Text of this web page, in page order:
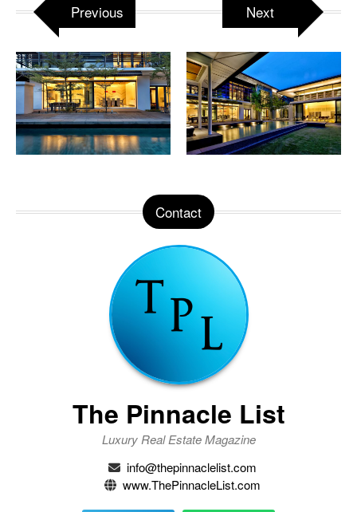
Previous Next
Contact
The Pinnacle List
Luxury Real Estate Magazine
info@thepinnaclelist.com
www.ThePinnacleList.com